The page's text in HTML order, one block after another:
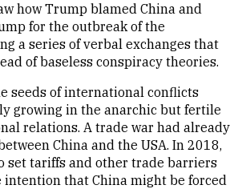
how Trump blamed China and
for the outbreak of the
a series of verbal exchanges that
of baseless conspiracy theories.
seeds of international conflicts
growing in the anarchic but fertile
relations. A trade war had already
China and the USA. In 2018,
set tariffs and other trade barriers
intention that China might be forced